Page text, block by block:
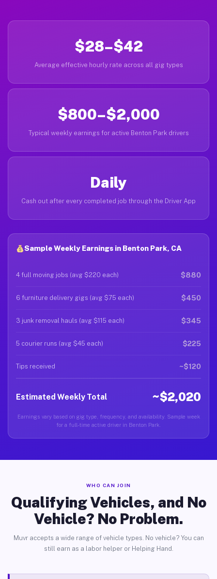
$28–$42
Average effective hourly rate across all gig types
$800–$2,000
Typical weekly earnings for active Benton Park drivers
Daily
Cash out after every completed job through the Driver App
Sample Weekly Earnings in Benton Park, CA
4 full moving jobs (avg $220 each) $880
6 furniture delivery gigs (avg $75 each) $450
3 junk removal hauls (avg $115 each) $345
5 courier runs (avg $45 each) $225
Tips received ~$120
Estimated Weekly Total ~$2,020
Earnings vary based on gig type, frequency, and availability. Sample week
for a full-time active driver in Benton Park.
WHO CAN JOIN
Qualifying Vehicles, and No
Vehicle? No Problem.
Muvr accepts a wide range of vehicle types. No vehicle? You can
still earn as a labor helper or Helping Hand.